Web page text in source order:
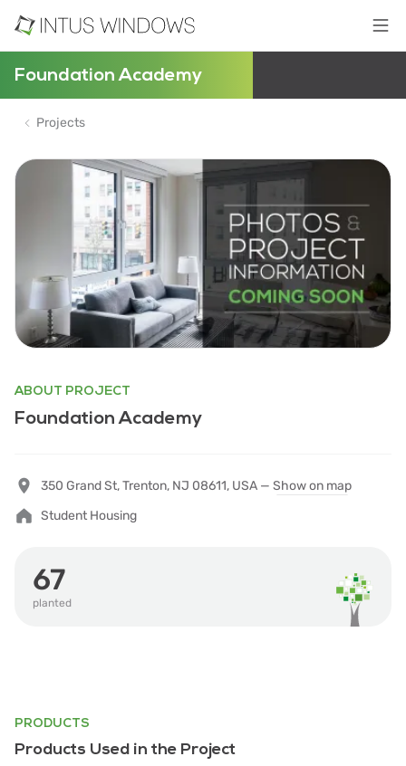
Foundation Academy
Projects
ABOUT PROJECT
Foundation Academy
350 Grand St, Trenton, NJ 08611, USA — Show on map
Student Housing
67
planted
PRODUCTS
Products Used in the Project